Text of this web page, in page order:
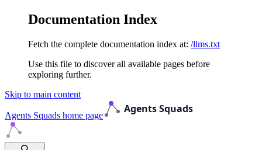
Documentation Index
Fetch the complete documentation index at: /llms.txt
Use this file to discover all available pages before
exploring further.
Skip to main content
Agents Squads home page